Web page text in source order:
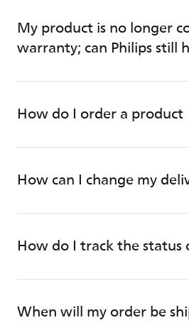
My product is no longer
warranty; can Philips still
How do I order a product
How can I change my
How do I track the
When will my order be